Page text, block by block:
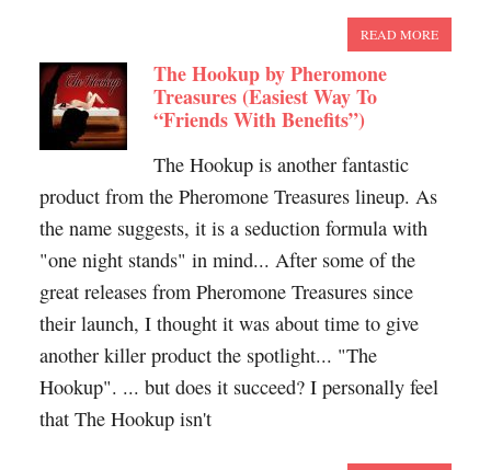
READ MORE
The Hookup by Pheromone
Treasures (Easiest Way To
“Friends With Benefits”)
The Hookup is another fantastic
product from the Pheromone Treasures lineup. As
the name suggests, it is a seduction formula with
"one night stands" in mind... After some of the
great releases from Pheromone Treasures since
their launch, I thought it was about time to give
another killer product the spotlight... "The
Hookup". ... but does it succeed? I personally feel
that The Hookup isn't